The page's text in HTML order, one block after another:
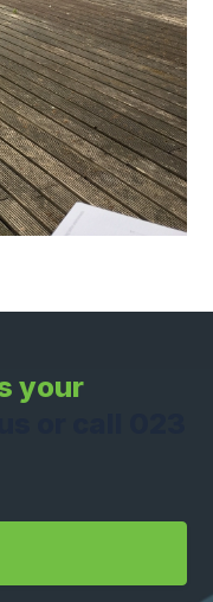
your
or call 023